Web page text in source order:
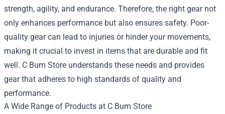
strength, agility, and endurance. Therefore, the right gear not
only enhances performance but also ensures safety. Poor-
quality gear can lead to injuries or hinder your movements,
making it crucial to invest in items that are durable and fit
well. C Bum Store understands these needs and provides
gear that adheres to high standards of quality and
performance.
A Wide Range of Products at C Bum Store